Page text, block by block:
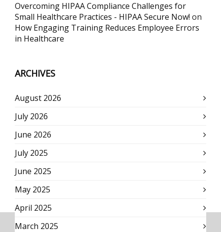
Overcoming HIPAA Compliance Challenges for
Small Healthcare Practices - HIPAA Secure Now! on
How Engaging Training Reduces Employee Errors
in Healthcare
ARCHIVES
August 2026
July 2026
June 2026
July 2025
June 2025
May 2025
April 2025
March 2025